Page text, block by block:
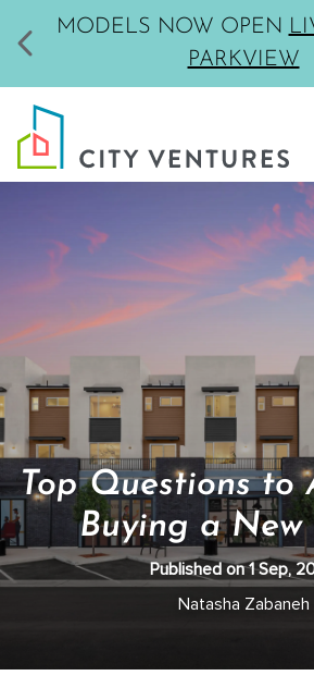
MODELS NOW OPEN
PARKVIEW
Top Questions to
Buying a New
Published on 1 Sep,
Natasha Zabaneh